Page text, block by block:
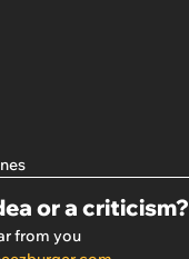
or a criticism?
from you